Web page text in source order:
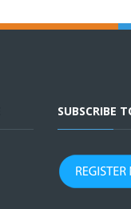
SUBSCRIBE